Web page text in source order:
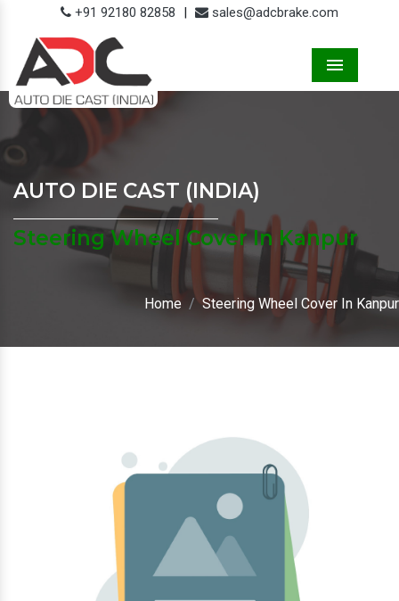
+91 92180 82858 | sales@adcbrake.com
AUTO DIE CAST (INDIA)
Steering Wheel Cover In Kanpur
Home Steering Wheel Cover In Kanpur